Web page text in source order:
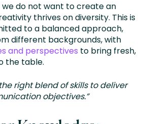
do not want to create an
thrives on diversity. This is
to a balanced approach,
different backgrounds, with
and perspectives to bring fresh,
the table.
right blend of skills to deliver
objectives.”